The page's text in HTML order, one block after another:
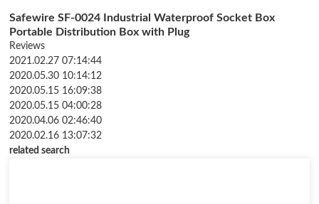
Safewire SF-0024 Industrial Waterproof Socket Box
Portable Distribution Box with Plug
Reviews
2021.02.27 07:14:44
2020.05.30 10:14:12
2020.05.15 16:09:38
2020.05.15 04:00:28
2020.04.06 02:46:40
2020.02.16 13:07:32
related search